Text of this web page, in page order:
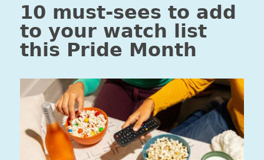
10 must-sees to add
to your watch list
this Pride Month